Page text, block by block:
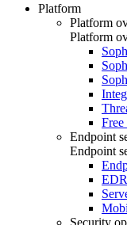
Platform
Platform
Platform
Free
Endpoint
Endpoint
Security